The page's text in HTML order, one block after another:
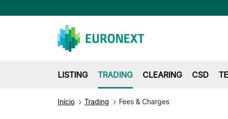
LISTING TRADING CLEARING CSD
Início Trading Fees & Charges